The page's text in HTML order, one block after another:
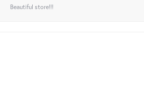
Beautiful store!!!